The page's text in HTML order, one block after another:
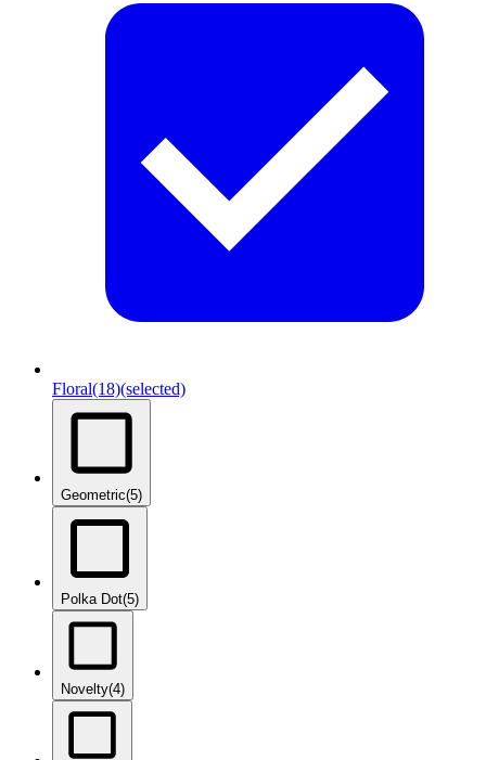
Floral(18)(selected)
Geometric(5)
Polka Dot(5)
Novelty(4)